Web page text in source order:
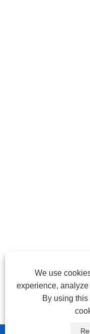
We use
experience,
By using